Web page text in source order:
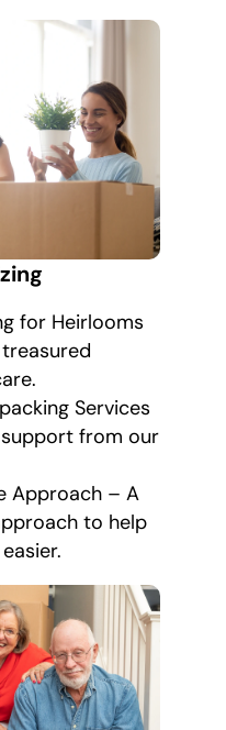
for Heirlooms
Services
from our
Approach – A
to help